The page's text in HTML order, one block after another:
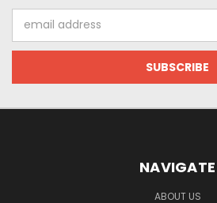
Address
NAVIGATE
ABOUT US